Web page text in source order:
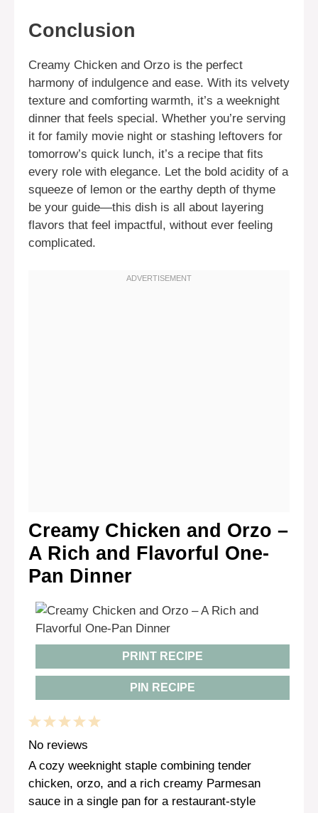
Conclusion
Creamy Chicken and Orzo is the perfect
harmony of indulgence and ease. With its velvety
texture and comforting warmth, it’s a weeknight
dinner that feels special. Whether you’re serving
it for family movie night or stashing leftovers for
tomorrow’s quick lunch, it’s a recipe that fits
every role with elegance. Let the bold acidity of a
squeeze of lemon or the earthy depth of thyme
be your guide—this dish is all about layering
flavors that feel impactful, without ever feeling
complicated.
Creamy Chicken and Orzo –
A Rich and Flavorful One-
Pan Dinner
PRINT RECIPE
PIN RECIPE
5
4
Stars
3
Stars
2
Stars
1
Star
No reviews
A cozy weeknight staple combining tender
chicken, orzo, and a rich creamy Parmesan
sauce in a single pan for a restaurant-style